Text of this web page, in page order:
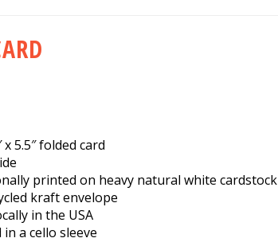
x 5.5″ folded card
printed on heavy natural white cardstock
kraft envelope
in the USA
in a cello sleeve